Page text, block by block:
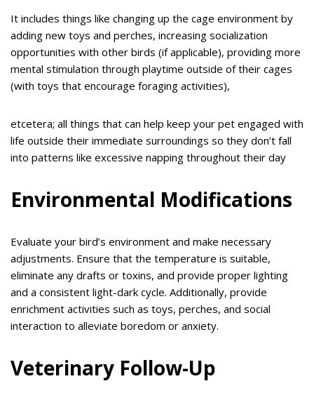
It includes things like changing up the cage environment by
adding new toys and perches, increasing socialization
opportunities with other birds (if applicable), providing more
mental stimulation through playtime outside of their cages
(with toys that encourage foraging activities),
etcetera; all things that can help keep your pet engaged with
life outside their immediate surroundings so they don’t fall
into patterns like excessive napping throughout their day
Environmental Modifications
Evaluate your bird’s environment and make necessary
adjustments. Ensure that the temperature is suitable,
eliminate any drafts or toxins, and provide proper lighting
and a consistent light-dark cycle. Additionally, provide
enrichment activities such as toys, perches, and social
interaction to alleviate boredom or anxiety.
Veterinary Follow-Up